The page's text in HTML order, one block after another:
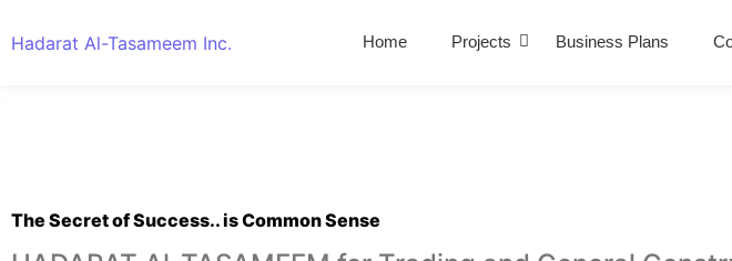
Hadarat Al-Tasameem Inc. Home Projects Business Plans
The Secret of Success.. is Common Sense